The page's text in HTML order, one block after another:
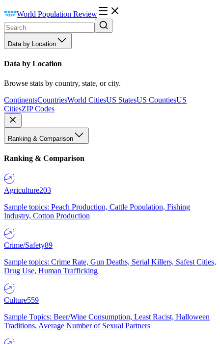
World Population Review
Data by Location
Data by Location
Browse stats by country, state, or city.
ContinentsCountriesWorld CitiesUS StatesUS CountiesUS
CitiesZIP Codes
Ranking & Comparison
Ranking & Comparison
Agriculture203
Sample topics: Peach Production, Cattle Population, Fishing
Industry, Cotton Production
Crime/Safety89
Sample topics: Crime Rate, Gun Deaths, Serial Killers, Safest Cities,
Drug Use, Human Trafficking
Culture559
Sample Topics: Beer/Wine Consumption, Least Racist, Halloween
Traditions, Average Number of Sexual Partners